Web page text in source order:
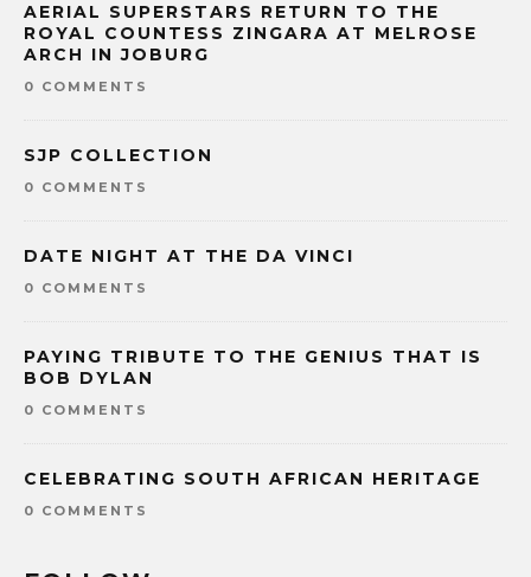
AERIAL SUPERSTARS RETURN TO THE
ROYAL COUNTESS ZINGARA AT MELROSE
ARCH IN JOBURG
0 COMMENTS
SJP COLLECTION
0 COMMENTS
DATE NIGHT AT THE DA VINCI
0 COMMENTS
PAYING TRIBUTE TO THE GENIUS THAT IS
BOB DYLAN
0 COMMENTS
CELEBRATING SOUTH AFRICAN HERITAGE
0 COMMENTS